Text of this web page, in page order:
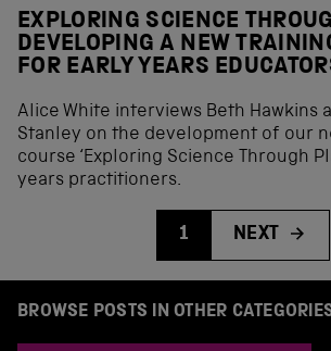
EXPLORING SCIENCE
DEVELOPING A NEW
FOR EARLY YEARS
Alice White interviews Beth Hawkins
Stanley on the development of our
course ‘Exploring Science Through
years practitioners.
1 NEXT
BROWSE POSTS IN OTHER